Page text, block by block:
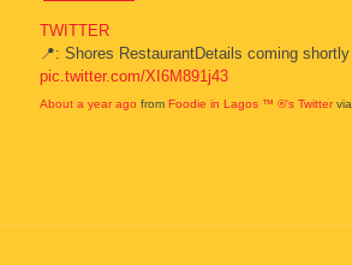
TWITTER
📍: Shores RestaurantDetails coming shortly
pic.twitter.com/XI6M891j43
About a year ago from Foodie in Lagos ™ ®'s Twittervia